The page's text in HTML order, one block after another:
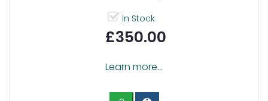
In Stock
£350.00
Learn more...